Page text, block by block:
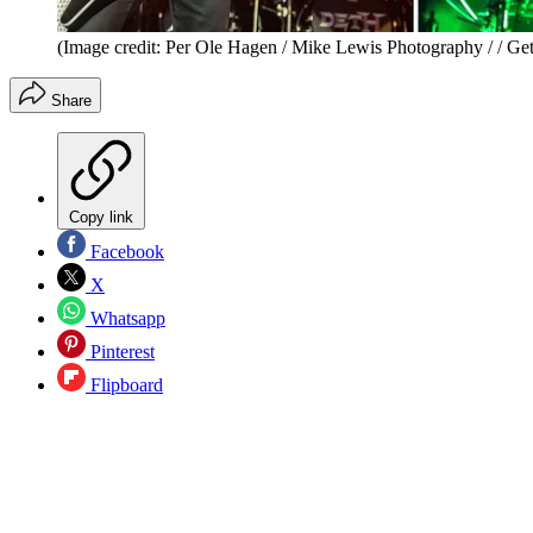
(Image credit: Per Ole Hagen / Mike Lewis Photography / /
Share
Copy link
Facebook
X
Whatsapp
Pinterest
Flipboard